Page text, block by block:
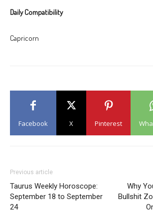
Daily Compatibility
Capricorn
Facebook X Pinterest
Previous article
Taurus Weekly Horoscope:
September 18 to September
24
Why
Bullshit